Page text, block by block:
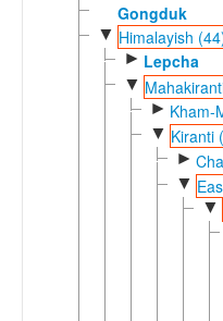
Gongduk
▼ Himalayish
► Lepcha
▼
► Kham-
▼ Kiranti
►
▼
▼